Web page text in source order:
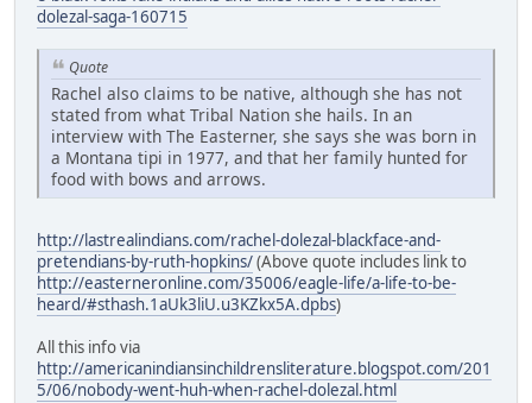
dolezal-saga-160715
Quote
Rachel also claims to be native, although she has not
stated from what Tribal Nation she hails. In an
interview with The Easterner, she says she was born in
a Montana tipi in 1977, and that her family hunted for
food with bows and arrows.
http://lastrealindians.com/rachel-dolezal-blackface-and-
pretendians-by-ruth-hopkins/(Above quote includes link to
http://easterneronline.com/35006/eagle-life/a-life-to-be-
heard/#sthash.1aUk3liU.u3KZkx5A.dpbs)
All this info via
http://americanindiansinchildrensliterature.blogspot.com/201
5/06/nobody-went-huh-when-rachel-dolezal.html